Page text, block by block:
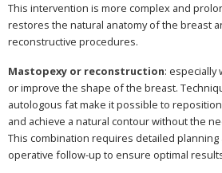
This intervention is more complex and
restores the natural anatomy of the breast
reconstructive procedures.
Mastopexy or reconstruction: especially
or improve the shape of the breast.
autologous fat make it possible to
and achieve a natural contour without the
This combination requires detailed
operative follow-up to ensure optimal